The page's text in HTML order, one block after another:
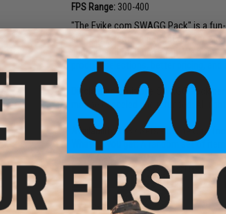
FPS Range: 300-400
"The Evike.com SWAGG Pack" is a
sport of Airsoft. A perfect gift for
support and for being a fan! We
product selections, better pricing, and
Disclaimer:Limit one SWAGG Pack
may be canceled and refunded. All
Availability:1587 Sets - Online Only
What do you get:A random set of